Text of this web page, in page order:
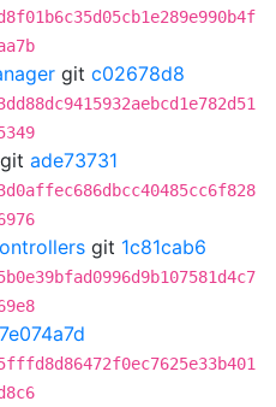
git c02678d8
git ade73731
git 1c81cab6
7e074a7d